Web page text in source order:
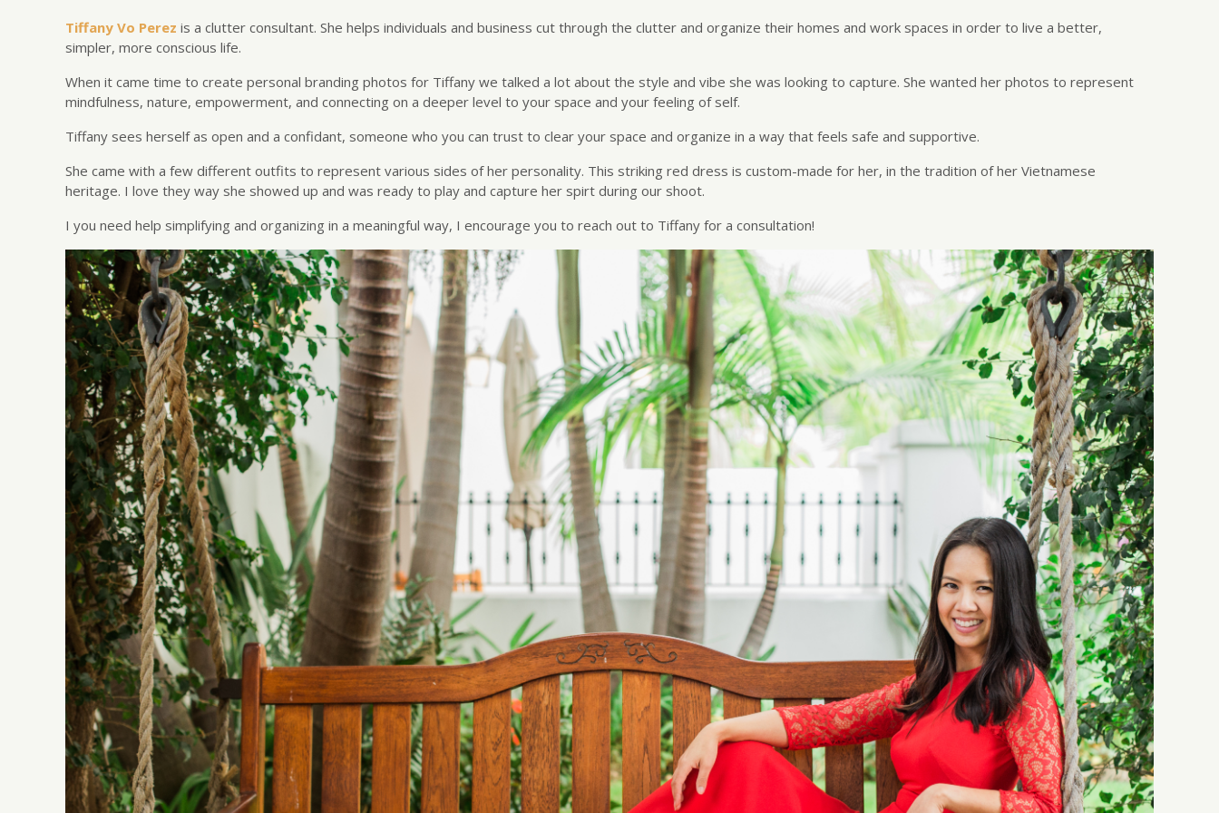
Tiffany Vo Perez is a clutter consultant. She helps individuals and business cut through the clutter and organize their homes and work spaces in order to live a better,
simpler, more conscious life.
When it came time to create personal branding photos for Tiffany we talked a lot about the style and vibe she was looking to capture. She wanted her photos to represent
mindfulness, nature, empowerment, and connecting on a deeper level to your space and your feeling of self.
Tiffany sees herself as open and a confidant, someone who you can trust to clear your space and organize in a way that feels safe and supportive.
She came with a few different outfits to represent various sides of her personality. This striking red dress is custom-made for her, in the tradition of her Vietnamese
heritage. I love they way she showed up and was ready to play and capture her spirt during our shoot.
I you need help simplifying and organizing in a meaningful way, I encourage you to reach out to Tiffany for a consultation!